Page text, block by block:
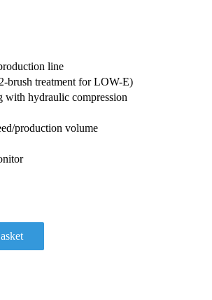
line
brush treatment for LOW-E)
with hydraulic compression
production volume